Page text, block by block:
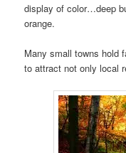
display of color…deep
orange.
Many small towns hold
to attract not only local